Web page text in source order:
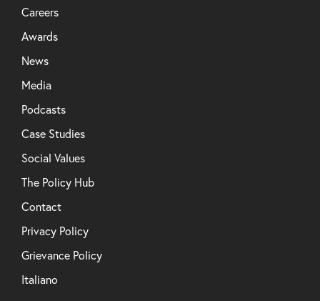
Careers
Awards
News
Media
Podcasts
Case Studies
Social Values
The Policy Hub
Contact
Privacy Policy
Grievance Policy
Italiano